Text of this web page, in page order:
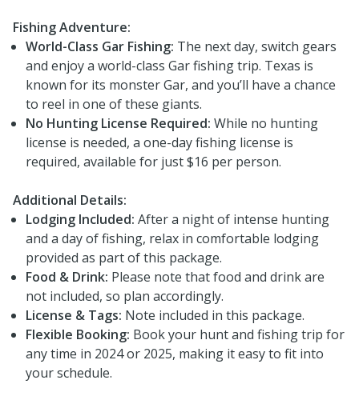
Fishing Adventure:
World-Class Gar Fishing: The next day, switch gears
and enjoy a world-class Gar fishing trip. Texas is
known for its monster Gar, and you’ll have a chance
to reel in one of these giants.
No Hunting License Required: While no hunting
license is needed, a one-day fishing license is
required, available for just $16 per person.
Additional Details:
Lodging Included: After a night of intense hunting
and a day of fishing, relax in comfortable lodging
provided as part of this package.
Food & Drink: Please note that food and drink are
not included, so plan accordingly.
License & Tags: Note included in this package.
Flexible Booking: Book your hunt and fishing trip for
any time in 2024 or 2025, making it easy to fit into
your schedule.